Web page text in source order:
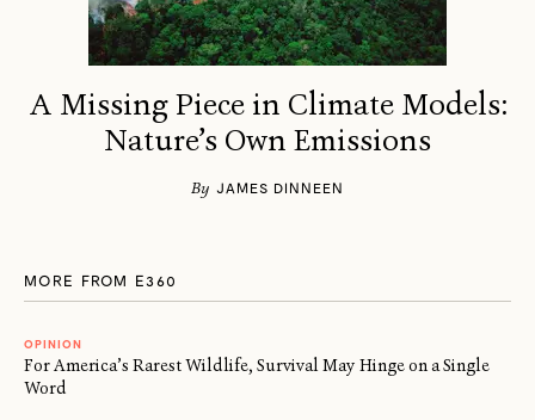
A Missing Piece in Climate Models:
Nature’s Own Emissions
By JAMES DINNEEN
MORE FROM E360
OPINION
For America’s Rarest Wildlife, Survival May Hinge on a Single
Word